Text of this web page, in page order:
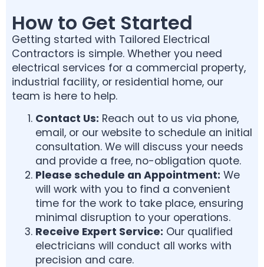
How to Get Started
Getting started with Tailored Electrical
Contractors is simple. Whether you need
electrical services for a commercial property,
industrial facility, or residential home, our
team is here to help.
Contact Us: Reach out to us via phone,
email, or our website to schedule an initial
consultation. We will discuss your needs
and provide a free, no-obligation quote.
Please schedule an Appointment: We
will work with you to find a convenient
time for the work to take place, ensuring
minimal disruption to your operations.
Receive Expert Service: Our qualified
electricians will conduct all works with
precision and care.